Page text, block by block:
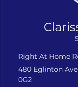
Right At Home
480 Eglinton
0G2